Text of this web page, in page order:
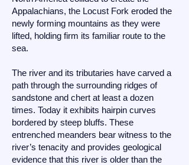
Appalachians, the Locust Fork eroded the
newly forming mountains as they were
lifted, holding firm its familiar route to the
sea.
The river and its tributaries have carved a
path through the surrounding ridges of
sandstone and chert at least a dozen
times. Today it exhibits hairpin curves
bordered by steep bluffs. These
entrenched meanders bear witness to the
river’s tenacity and provides geological
evidence that this river is older than the